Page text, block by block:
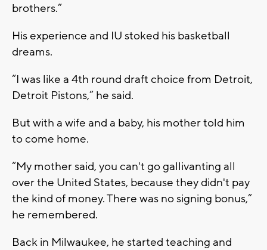
brothers.”
His experience and IU stoked his basketball
dreams.
“I was like a 4th round draft choice from Detroit,
Detroit Pistons,” he said.
But with a wife and a baby, his mother told him
to come home.
“My mother said, you can't go gallivanting all
over the United States, because they didn't pay
the kind of money. There was no signing bonus,”
he remembered.
Back in Milwaukee, he started teaching and